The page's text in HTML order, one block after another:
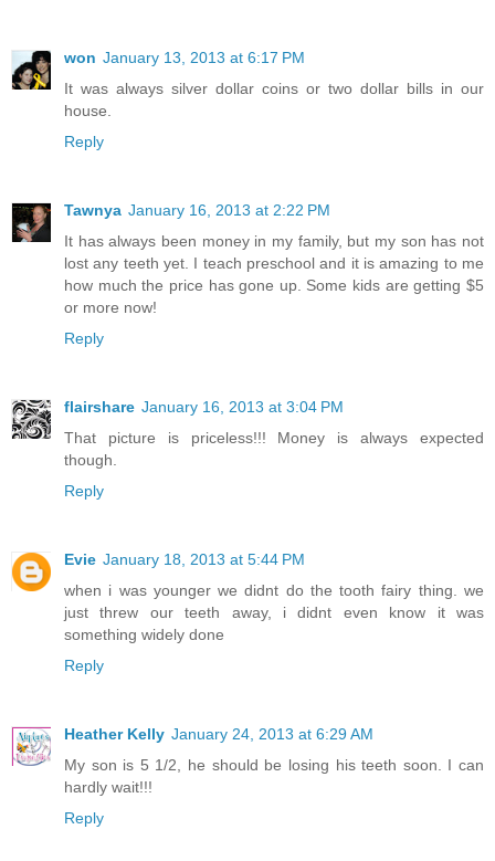
won January 13, 2013 at 6:17 PM
It was always silver dollar coins or two dollar bills in our
house.
Reply
Tawnya January 16, 2013 at 2:22 PM
It has always been money in my family, but my son has not
lost any teeth yet. I teach preschool and it is amazing to me
how much the price has gone up. Some kids are getting $5
or more now!
Reply
flairshare January 16, 2013 at 3:04 PM
That picture is priceless!!! Money is always expected
though.
Reply
Evie January 18, 2013 at 5:44 PM
when i was younger we didnt do the tooth fairy thing. we
just threw our teeth away, i didnt even know it was
something widely done
Reply
Heather Kelly January 24, 2013 at 6:29 AM
My son is 5 1/2, he should be losing his teeth soon. I can
hardly wait!!!
Reply